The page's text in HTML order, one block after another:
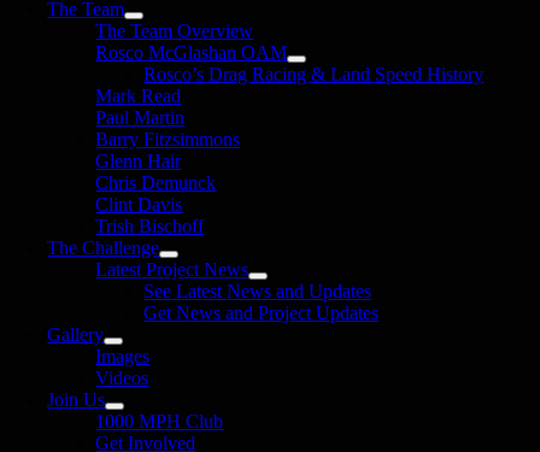
The Team
The Team Overview
Rosco McGlashan OAM
Rosco’s Drag Racing & Land Speed History
Mark Read
Paul Martin
Barry Fitzsimmons
Glenn Hair
Chris Demunck
Clint Davis
Trish Bischoff
The Challenge
Latest Project News
See Latest News and Updates
Get News and Project Updates
Gallery
Images
Videos
Join Us
1000 MPH Club
Get Involved